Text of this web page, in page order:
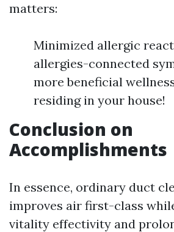
matters:
Minimized allergic
allergies-connected
more beneficial
residing in your house!
Conclusion on
Accomplishments
In essence, ordinary duct
improves air first-class
vitality effectivity and